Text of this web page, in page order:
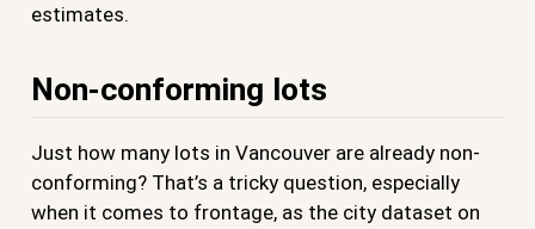
estimates.
Non-conforming lots
Just how many lots in Vancouver are already non-
conforming? That’s a tricky question, especially
when it comes to frontage, as the city dataset on